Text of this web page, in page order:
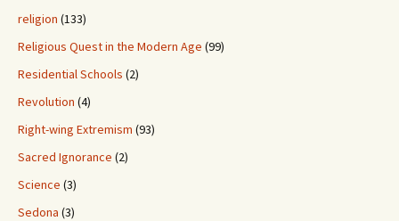
religion (133)
Religious Quest in the Modern Age (99)
Residential Schools (2)
Revolution (4)
Right-wing Extremism (93)
Sacred Ignorance (2)
Science (3)
Sedona (3)